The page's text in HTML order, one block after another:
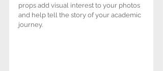
props add visual interest to your photos
and help tell the story of your academic
journey.